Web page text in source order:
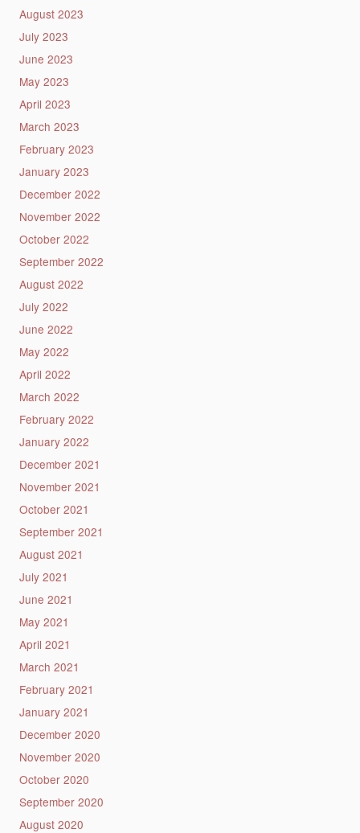
August 2023
July 2023
June 2023
May 2023
April 2023
March 2023
February 2023
January 2023
December 2022
November 2022
October 2022
September 2022
August 2022
July 2022
June 2022
May 2022
April 2022
March 2022
February 2022
January 2022
December 2021
November 2021
October 2021
September 2021
August 2021
July 2021
June 2021
May 2021
April 2021
March 2021
February 2021
January 2021
December 2020
November 2020
October 2020
September 2020
August 2020